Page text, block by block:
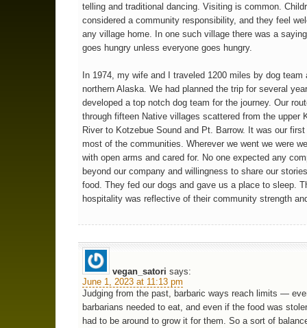
telling and traditional dancing. Visiting is common.
considered a community responsibility, and they feel
any village home. In one such village there was a
goes hungry unless everyone goes hungry.
In 1974, my wife and I traveled 1200 miles by dog team
northern Alaska. We had planned the trip for several
developed a top notch dog team for the journey. Our
through fifteen Native villages scattered from the upper
River to Kotzebue Sound and Pt. Barrow. It was our
most of the communities. Wherever we went we were
with open arms and cared for. No one expected any
beyond our company and willingness to share our
food. They fed our dogs and gave us a place to sleep.
hospitality was reflective of their community strength
vegan_satori says:
June 1, 2023 at 11:13 pm
Judging from the past, barbaric ways reach limits —
barbarians needed to eat, and even if the food was
had to be around to grow it for them. So a sort of